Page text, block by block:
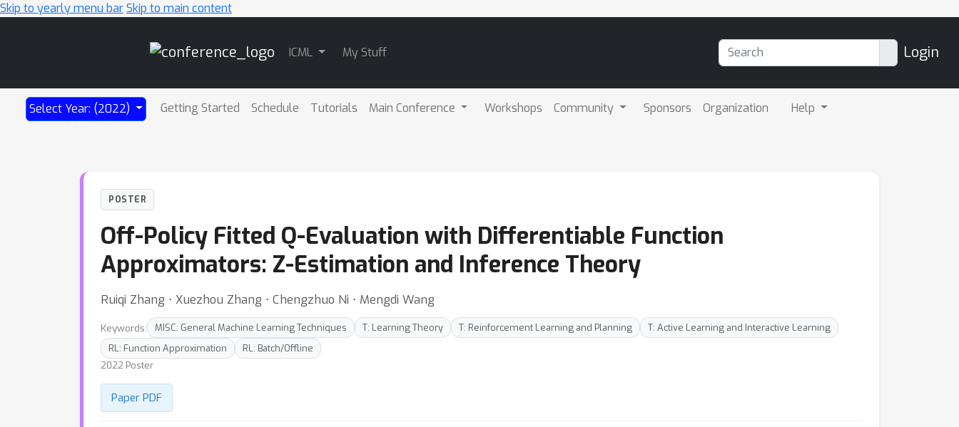
Skip to yearly menu barSkip to main content
ICML My Stuff Login
Select Year: (2022) Getting Started Schedule Tutorials Main Conference Workshops Community Sponsors Organization Help
POSTER
Off-Policy Fitted Q-Evaluation with Differentiable Function
Approximators: Z-Estimation and Inference Theory
Ruiqi Zhang ⋅ Xuezhou Zhang ⋅ Chengzhuo Ni ⋅ Mengdi Wang
Keywords: MISC: General Machine Learning Techniques T: Learning Theory T: Reinforcement Learning and Planning
T: Active Learning and Interactive Learning
RL: Function Approximation
RL: Batch/Offline
2022 Poster
Paper PDF